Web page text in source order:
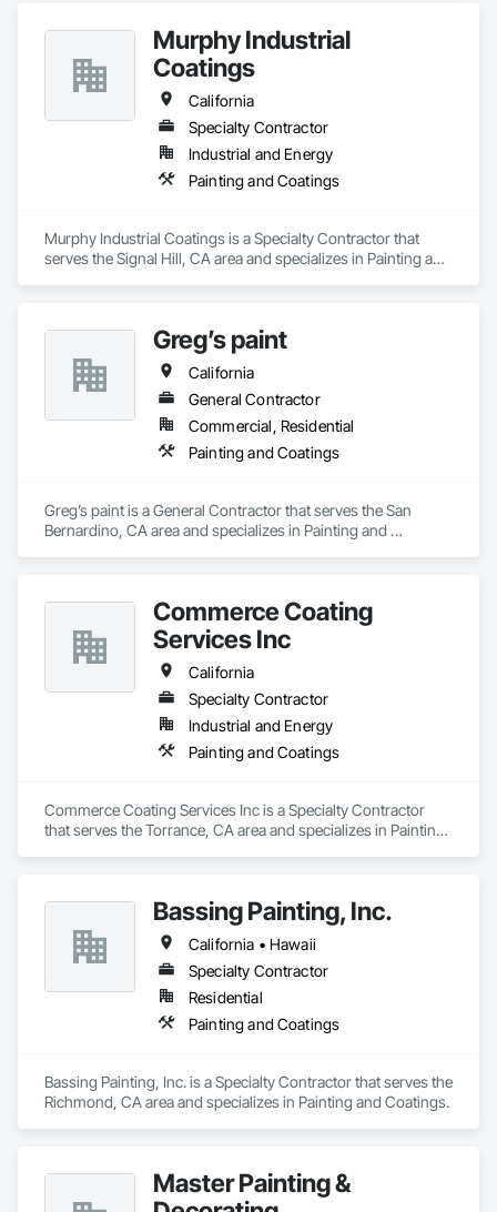
Murphy Industrial
Coatings
California
Specialty Contractor
Industrial and Energy
Painting and Coatings
Murphy Industrial Coatings is a Specialty Contractor that
serves the Signal Hill, CA area and specializes in Painting and
Greg’s paint
California
General Contractor
Commercial, Residential
Painting and Coatings
Greg’s paint is a General Contractor that serves the San
Bernardino, CA area and specializes in Painting and
Commerce Coating
Services Inc
California
Specialty Contractor
Industrial and Energy
Painting and Coatings
Commerce Coating Services Inc is a Specialty Contractor
that serves the Torrance, CA area and specializes in Painting
Bassing Painting, Inc.
California • Hawaii
Specialty Contractor
Residential
Painting and Coatings
Bassing Painting, Inc. is a Specialty Contractor that serves the
Richmond, CA area and specializes in Painting and Coatings.
Master Painting &